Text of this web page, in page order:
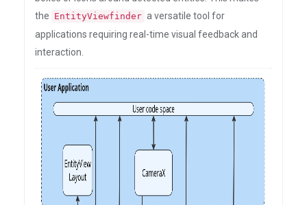
the EntityViewfinder a versatile tool for
applications requiring real-time visual feedback and
interaction.